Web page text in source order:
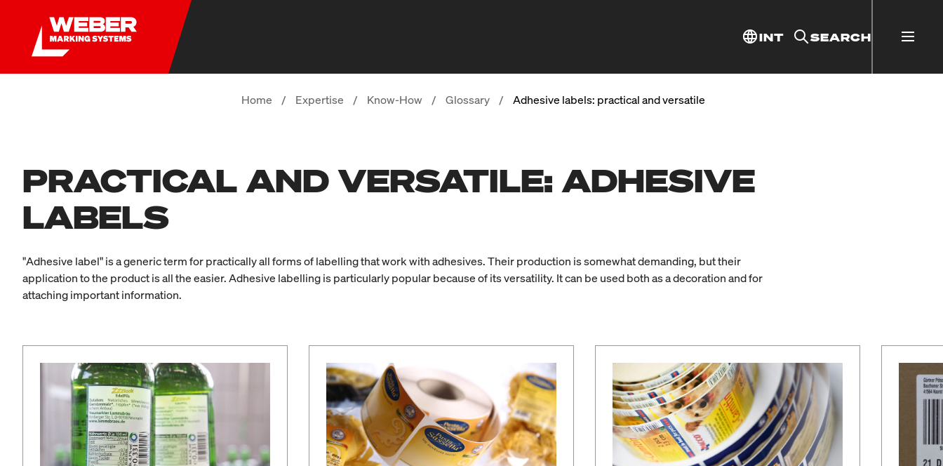
INT SEARCH
Home / Expertise / Know-How / Glossary / Adhesive labels: practical and versatile
PRACTICAL AND VERSATILE: ADHESIVE
LABELS
"Adhesive label" is a generic term for practically all forms of labelling that work with adhesives. Their production is somewhat demanding, but their
application to the product is all the easier. Adhesive labelling is particularly popular because of its versatility. It can be used both as a decoration and for
attaching important information.